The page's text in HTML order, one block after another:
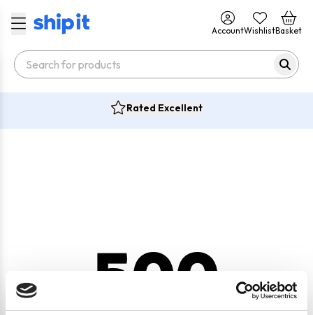
AccountWishlistBasket
Rated Excellent
500